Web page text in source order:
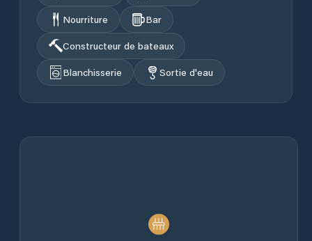
Nourriture
Bar
Constructeur de bateaux
Blanchisserie
Sortie d'eau